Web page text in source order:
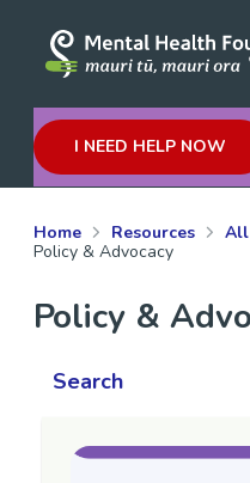
I NEED HELP NOW
Home Resources
All
Policy & Advocacy
Policy &
Search